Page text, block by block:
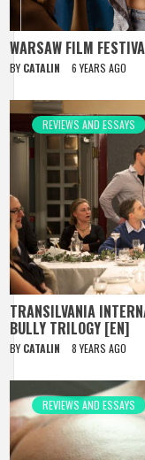
WARSAW FILM
BY CATALIN 6 YEARS AGO
REVIEWS AND ESSAYS
TRANSILVANIA
BULLY TRILOGY [EN]
BY CATALIN 8 YEARS AGO
REVIEWS AND ESSAYS